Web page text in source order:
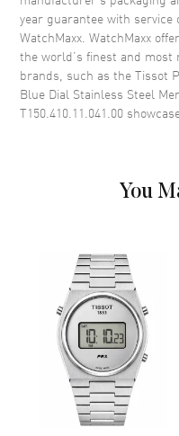
Dial
Dial Color
Dial Description
Sub Dials
Calendar
Functions
Movement
Movement
year guarantee with service
WatchMaxx. WatchMaxx
the world’s finest and most
brands, such as theTissot
Blue Dial Stainless Steel
T150.410.11.041.00
You